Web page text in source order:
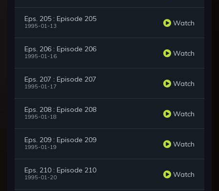
Eps. 205 : Episode 205
1995-01-13 Watch
Eps. 206 : Episode 206
1995-01-16 Watch
Eps. 207 : Episode 207
1995-01-17 Watch
Eps. 208 : Episode 208
1995-01-18 Watch
Eps. 209 : Episode 209
1995-01-19 Watch
Eps. 210 : Episode 210
1995-01-20 Watch